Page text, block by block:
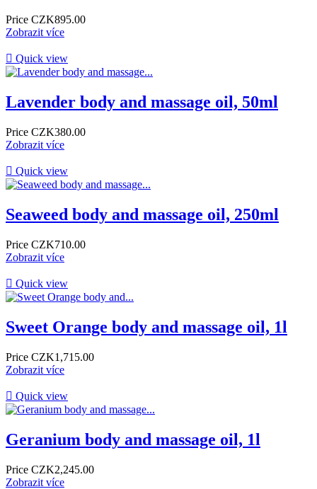
Price CZK895.00
Zobrazit více
 Quick view
Lavender body and massage oil, 50ml
Price CZK380.00
Zobrazit více
 Quick view
Seaweed body and massage oil, 250ml
Price CZK710.00
Zobrazit více
 Quick view
Sweet Orange body and massage oil, 1l
Price CZK1,715.00
Zobrazit více
 Quick view
Geranium body and massage oil, 1l
Price CZK2,245.00
Zobrazit více